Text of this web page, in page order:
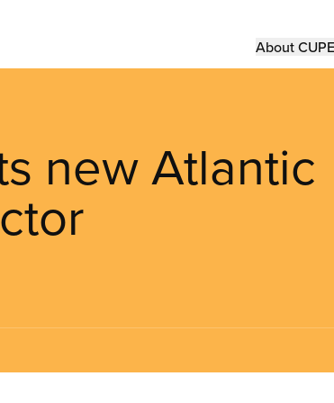
About CUPE
new Atlantic